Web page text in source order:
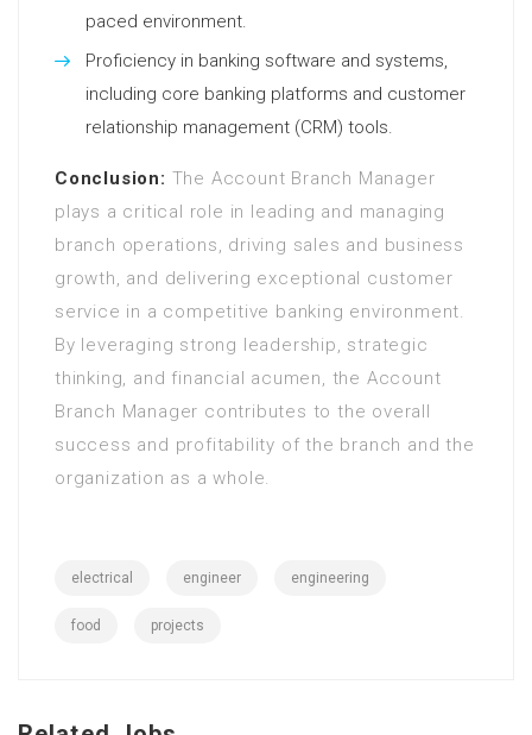
paced environment.
Proficiency in banking software and systems,
including core banking platforms and customer
relationship management (CRM) tools.
Conclusion: The Account Branch Manager
plays a critical role in leading and managing
branch operations, driving sales and business
growth, and delivering exceptional customer
service in a competitive banking environment.
By leveraging strong leadership, strategic
thinking, and financial acumen, the Account
Branch Manager contributes to the overall
success and profitability of the branch and the
organization as a whole.
electrical engineer engineering
food projects